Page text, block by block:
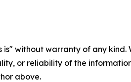
is" without warranty of any
or reliability of the
above.